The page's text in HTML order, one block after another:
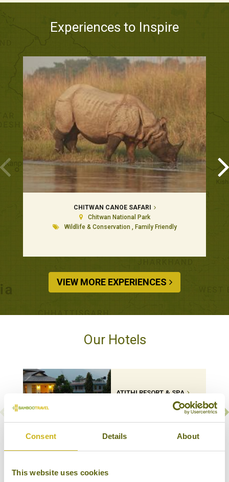
Consent Details About
This website uses cookies
Experiences to Inspire
CHITWAN CANOE SAFARI
Chitwan National Park
Wildlife & Conservation , Family Friendly
VIEW MORE EXPERIENCES
Our Hotels
ATITHI RESORT & SPA
Mid-range Boutique